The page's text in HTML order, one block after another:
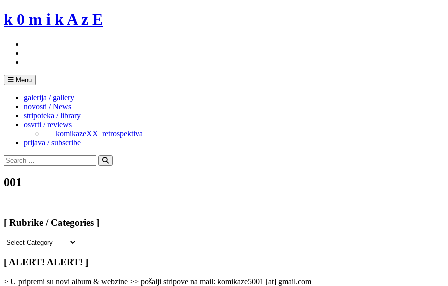
Skip
to
k 0 m i k A z E
Menu
galerija / gallery
novosti / News
stripoteka / library
osvrti / reviews
___komikazeXX_retrospektiva
prijava / subscribe
Search
for:
Search
001
[ Rubrike / Categories ]
/
Categories
[ ALERT! ALERT! ]
> U pripremi su novi album & webzine >> pošalji stripove na mail: komikaze5001 [at] gmail.com